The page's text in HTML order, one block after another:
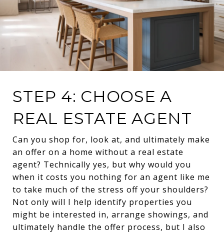
STEP 4: CHOOSE A
REAL ESTATE AGENT
Can you shop for, look at, and ultimately make
an offer on a home without a real estate
agent? Technically yes, but why would you
when it costs you nothing for an agent like me
to take much of the stress off your shoulders?
Not only will I help identify properties you
might be interested in, arrange showings, and
ultimately handle the offer process, but I also